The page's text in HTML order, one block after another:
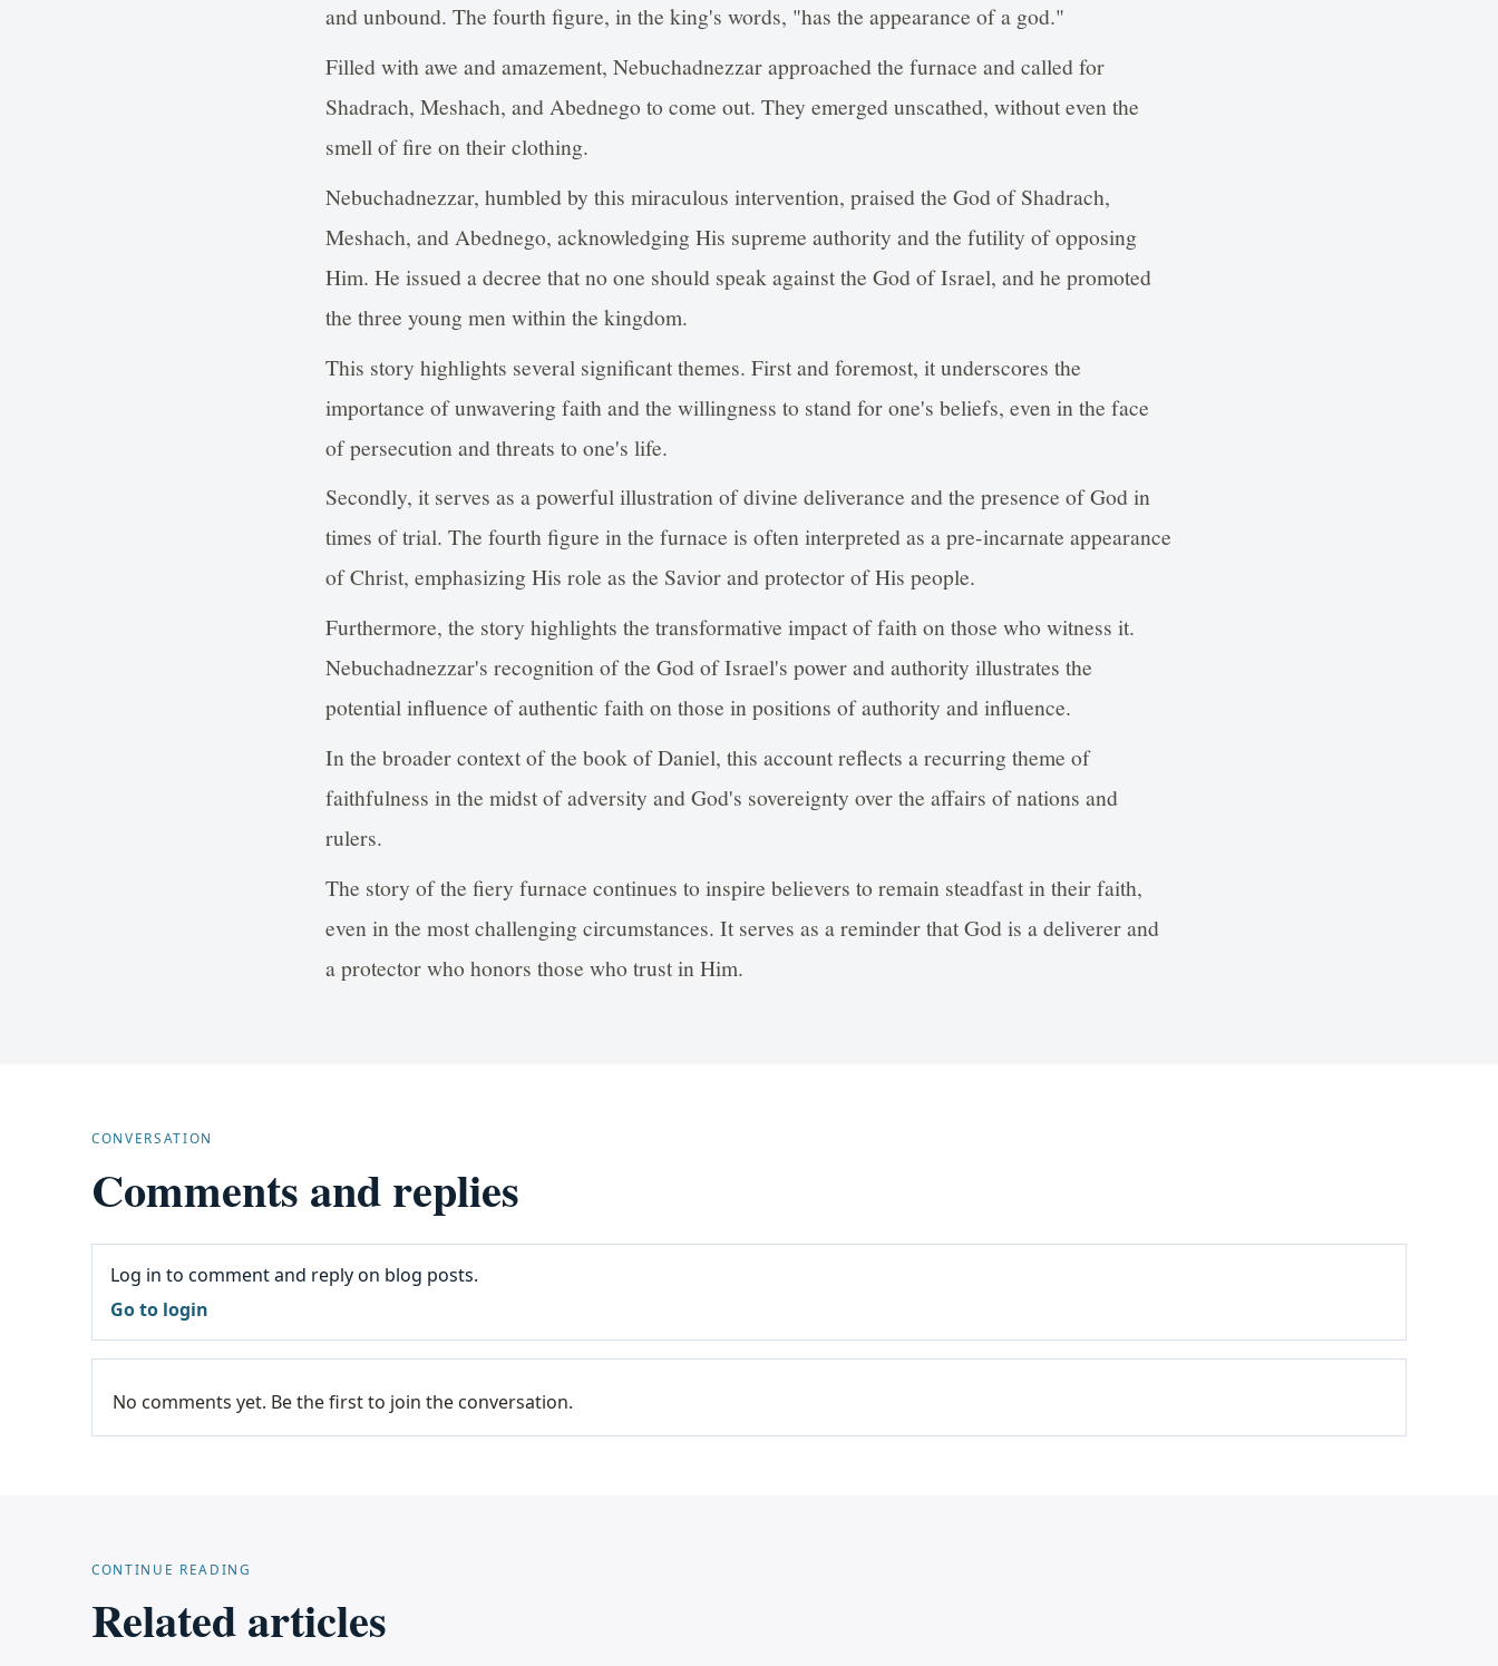
and unbound. The fourth figure, in the king's words, "has the appearance of a god."
Filled with awe and amazement, Nebuchadnezzar approached the furnace and called for
Shadrach, Meshach, and Abednego to come out. They emerged unscathed, without even the
smell of fire on their clothing.
Nebuchadnezzar, humbled by this miraculous intervention, praised the God of Shadrach,
Meshach, and Abednego, acknowledging His supreme authority and the futility of opposing
Him. He issued a decree that no one should speak against the God of Israel, and he promoted
the three young men within the kingdom.
This story highlights several significant themes. First and foremost, it underscores the
importance of unwavering faith and the willingness to stand for one's beliefs, even in the face
of persecution and threats to one's life.
Secondly, it serves as a powerful illustration of divine deliverance and the presence of God in
times of trial. The fourth figure in the furnace is often interpreted as a pre-incarnate appearance
of Christ, emphasizing His role as the Savior and protector of His people.
Furthermore, the story highlights the transformative impact of faith on those who witness it.
Nebuchadnezzar's recognition of the God of Israel's power and authority illustrates the
potential influence of authentic faith on those in positions of authority and influence.
In the broader context of the book of Daniel, this account reflects a recurring theme of
faithfulness in the midst of adversity and God's sovereignty over the affairs of nations and
rulers.
The story of the fiery furnace continues to inspire believers to remain steadfast in their faith,
even in the most challenging circumstances. It serves as a reminder that God is a deliverer and
a protector who honors those who trust in Him.
CONVERSATION
Comments and replies
Log in to comment and reply on blog posts.
Go to login
No comments yet. Be the first to join the conversation.
CONTINUE READING
Related articles